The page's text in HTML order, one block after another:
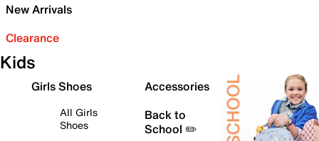
New Arrivals
Clearance
Kids
Girls Shoes
All Girls
Shoes
Accessories
Back to
School ✏️